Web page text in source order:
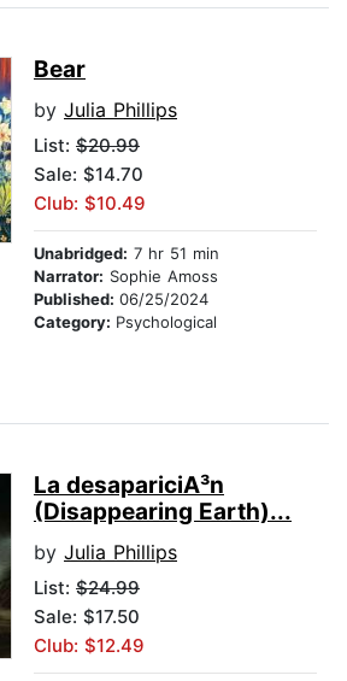
Bear
by Julia Phillips
List: $20.99
Sale: $14.70
Club: $10.49
Unabridged: 7 hr 51 min
Narrator: Sophie Amoss
Published: 06/25/2024
Category: Psychological
La desapariciA³n
(Disappearing Earth)...
by Julia Phillips
List: $24.99
Sale: $17.50
Club: $12.49